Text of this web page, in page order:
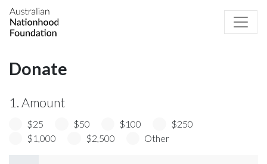
Donate
1. Amount
$25 $50 $100
$250
$1,000
$2,500 Other